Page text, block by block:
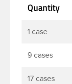
disc top,
Quantity
1 case
9 cases
17 cases